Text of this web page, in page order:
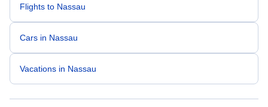
Flights to Nassau
Cars in Nassau
Vacations in Nassau